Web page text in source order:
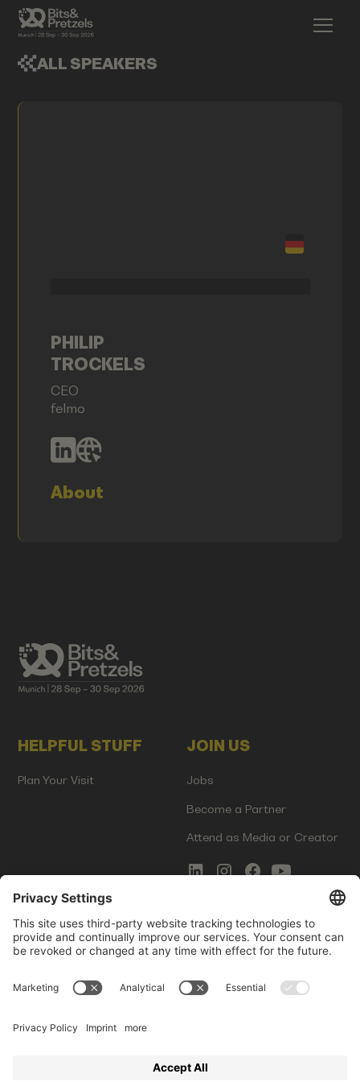
ALL SPEAKERS
PHILIP
TROCKELS
CEO
felmo
About
HELPFUL STUFF
Plan Your Visit
JOIN US
Jobs
Become a Partner
Attend as Media or Creator
COMMS
Newsletter Signup
Innovation Gap Report
LEGAL
Terms of Service